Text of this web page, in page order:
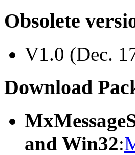
Obsolete
V1.0 (Dec.
Download
and Win32: